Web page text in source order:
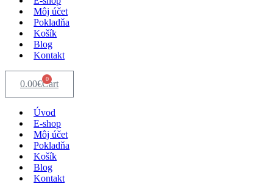
Môj účet
Pokladňa
Košík
Blog
Kontakt
0.00€ 0
Cart
Úvod
E-shop
Môj účet
Pokladňa
Košík
Blog
Kontakt